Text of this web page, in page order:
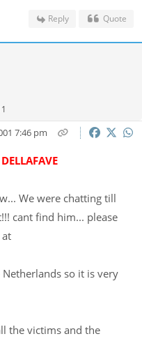
Reply Quote
7:46 pm
We were chatting till
cant find him... please
so it is very
the victims and the